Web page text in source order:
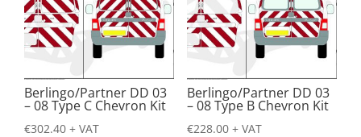
Berlingo/Partner DD 03
– 08 Type C Chevron Kit
€302.40 + VAT
Berlingo/Partner DD 03
– 08 Type B Chevron Kit
€228.00 + VAT